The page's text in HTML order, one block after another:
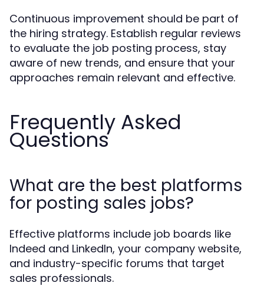
Continuous improvement should be part of
the hiring strategy. Establish regular reviews
to evaluate the job posting process, stay
aware of new trends, and ensure that your
approaches remain relevant and effective.
Frequently Asked
Questions
What are the best platforms
for posting sales jobs?
Effective platforms include job boards like
Indeed and LinkedIn, your company website,
and industry-specific forums that target
sales professionals.